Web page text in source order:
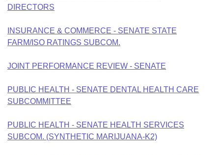
DIRECTORS
INSURANCE & COMMERCE - SENATE STATE
FARM/ISO RATINGS SUBCOM.
JOINT PERFORMANCE REVIEW - SENATE
PUBLIC HEALTH - SENATE DENTAL HEALTH CARE
SUBCOMMITTEE
PUBLIC HEALTH - SENATE HEALTH SERVICES
SUBCOM. (SYNTHETIC MARIJUANA-K2)